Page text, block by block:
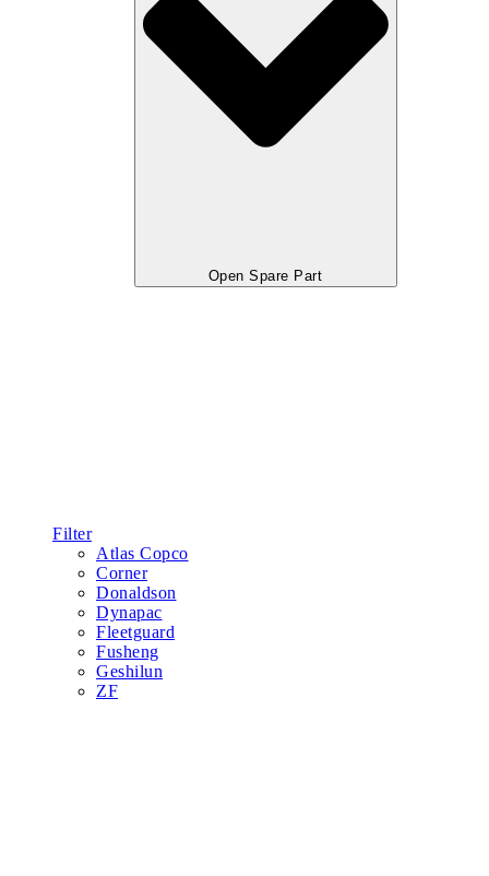
Open Spare Part
Filter
Atlas Copco
Corner
Donaldson
Dynapac
Fleetguard
Fusheng
Geshilun
ZF